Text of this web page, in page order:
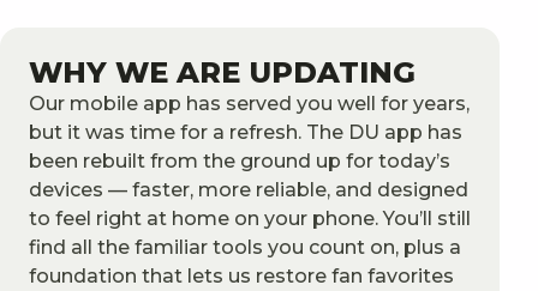
WHY WE ARE UPDATING
Our mobile app has served you well for years,
but it was time for a refresh. The DU app has
been rebuilt from the ground up for today’s
devices — faster, more reliable, and designed
to feel right at home on your phone. You’ll still
find all the familiar tools you count on, plus a
foundation that lets us restore fan favorites